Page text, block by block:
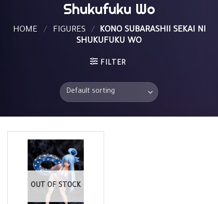
Shukufuku Wo
HOME / FIGURES /
KONO SUBARASHII SEKAI NI
SHUKUFUKU WO
FILTER
OUT OF STOCK